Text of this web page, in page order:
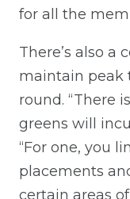
for all the
There’s also a
maintain peak
round. “There
greens will
“For one, you
placements
certain areas